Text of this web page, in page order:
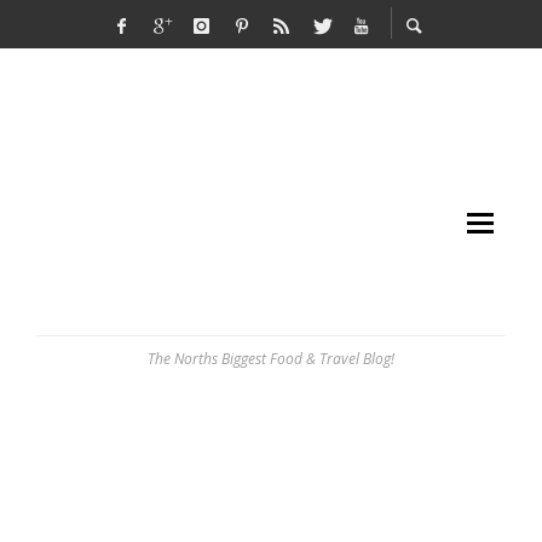
The Norths Biggest Food & Travel Blog!